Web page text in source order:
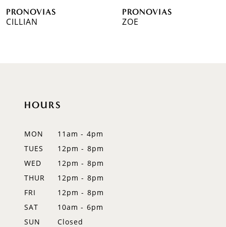
7PRONOVIAS
CILLIAN
PRONOVIAS
ZOE
HOURS
MON
11am - 4pm
TUES
12pm - 8pm
WED
12pm - 8pm
THUR
12pm - 8pm
FRI
12pm - 8pm
SAT
10am - 6pm
SUN
Closed